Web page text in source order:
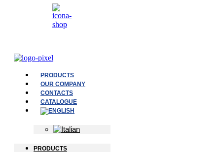
PRODUCTS
OUR COMPANY
CONTACTS
CATALOGUE
PRODUCTS